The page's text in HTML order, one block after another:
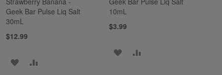
Geek Bar Pulse Liq Salt
30mL
$12.99
ADD
10mL
$3.99
ADD